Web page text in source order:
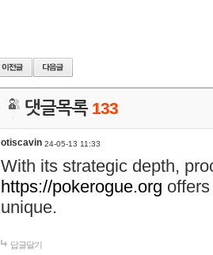
댓글목록 133
otiscavin 24-05-13 11:33
With its strategic depth,
https://pokerogue.org
unique.
답글달기